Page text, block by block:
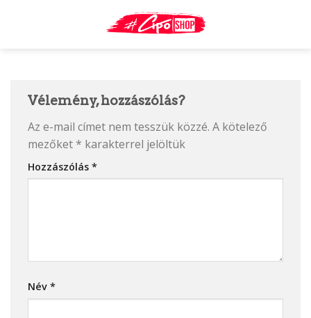
Vélemény, hozzászólás?
Az e-mail címet nem tesszük közzé. A kötelező
mezőket * karakterrel jelöltük
Hozzászólás *
Név *